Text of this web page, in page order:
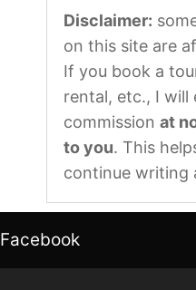
Disclaimer:
on this site are
If you book a
rental, etc., I will
commission at
to you. This
continue writing
Facebook